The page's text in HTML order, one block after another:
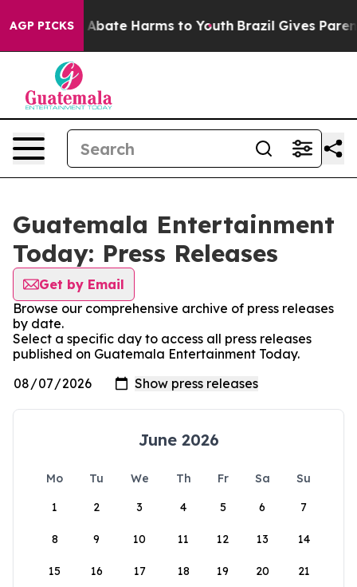
AGP PICKS
Fund to Abate Harms to Youth Brazil Gives
Guatemala Entertainment
Today: Press Releases
Get by Email
Browse our comprehensive archive of press releases
by date.
Select a specific day to access all press releases
published on Guatemala Entertainment Today.
June 2026
Mo Tu We Th Fr Sa
Su
1
2 3 4 5 6 7
8 9 10 11 12 13 14
15 16 17 18 19 20 21